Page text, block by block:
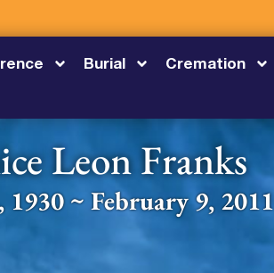
Burial Cremation
Leon Franks
1930 ~ February 9, 2011